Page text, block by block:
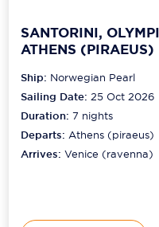
SANTORINI,
ATHENS (PIRAEUS)
Ship: Norwegian Pearl
Sailing Date: 25 Oct 2026
Duration:7 nights
Departs:Athens (piraeus)
Arrives:Venice (ravenna)